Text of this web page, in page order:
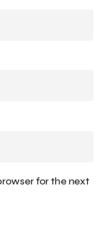
for the next